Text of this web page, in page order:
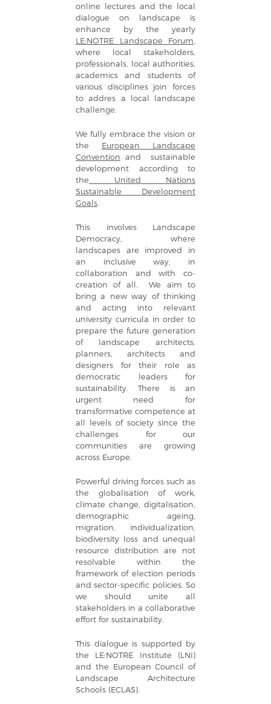
online lectures and the local
dialogue on landscape is
enhance by the yearly
LE:NOTRE Landscape Forum
where local stakeholders,
professionals, local authorities,
academics and students of
various disciplines join forces
to addres a local landscape
challenge.
We fully embrace the vision or
the European Landscape
Convention and sustainable
development according to
the United Nations
Sustainable Development
Goals.
This involves Landscape
Democracy, where
landscapes are improved in
an inclusive way, in
collaboration and with co-
creation of all. We aim to
bring a new way of thinking
and acting into relevant
university curricula in order to
prepare the future generation
of landscape architects,
planners, architects and
designers for their role as
democratic leaders for
sustainability. There is an
urgent need for
transformative competence at
all levels of society since the
challenges for our
communities are growing
across Europe.
Powerful driving forces such as
the globalisation of work,
climate change, digitalisation,
demographic ageing,
migration, individualization,
biodiversity loss and unequal
resource distribution are not
resolvable within the
framework of election periods
and sector-specific policies. So
we should unite all
stakeholders in a collaborative
effort for sustainability.
This dialogue is supported by
the LE:NOTRE Institute (LNI)
and the European Council of
Landscape Architecture
Schools (ECLAS).